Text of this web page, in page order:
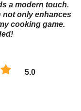
a modern touch.
not only enhances
cooking game.
5.0